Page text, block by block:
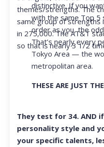
themes/strengths. The
same group of strengths
in 275,000. The AT&T
so that is nearly 3 1/2
distinctive. If you
with the same Top 5
order as you, the
That’s nearly every
Tokyo Area — the
metropolitan area.
THESE ARE JUST
They test for 34. AND
personality style and
your specific talents,